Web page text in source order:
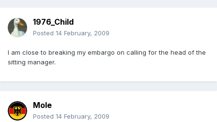
1976_Child
Posted 14 February, 2009
I am close to breaking my embargo on calling for the head of the
sitting manager.
Mole
Posted 14 February, 2009